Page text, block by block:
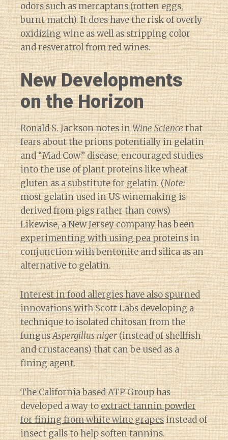
odors such as mercaptans (rotten eggs,
burnt match). It does have the risk of overly
oxidizing wine as well as stripping color
and resveratrol from red wines.
New Developments
on the Horizon
Ronald S. Jackson notes inWine Sciencethat
fears about the prions potentially in gelatin
and “Mad Cow” disease, encouraged studies
into the use of plant proteins like wheat
gluten as a substitute for gelatin. (Note:
most gelatin used in US winemaking is
derived from pigs rather than cows)
Likewise, a New Jersey company has been
experimenting with using pea proteinsin
conjunction with bentonite and silica as an
alternative to gelatin.
Interest in food allergies have also spurned
innovationswith Scott Labs developing a
technique to isolated chitosan from the
fungusAspergillus niger(instead of shellfish
and crustaceans) that can be used as a
fining agent.
The California based ATP Group has
developed a way toextract tannin powder
for fining from white wine grapesinstead of
insect galls to help soften tannins.